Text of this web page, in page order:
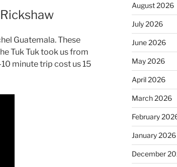
Guatemala. These
Tuk Tuk took us from
minute trip cost us 15
August 2026
July 2026
June 2026
May 2026
April 2026
March 2026
February
January 2026
December